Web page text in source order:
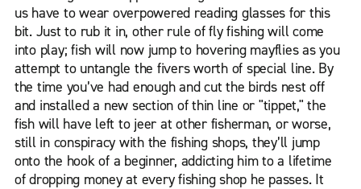
us have to wear overpowered reading glasses for this
bit. Just to rub it in, other rule of fly fishing will come
into play; fish will now jump to hovering mayflies as you
attempt to untangle the fivers worth of special line. By
the time you’ve had enough and cut the birds nest off
and installed a new section of thin line or "tippet," the
fish will have left to jeer at other fisherman, or worse,
still in conspiracy with the fishing shops, they’ll jump
onto the hook of a beginner, addicting him to a lifetime
of dropping money at every fishing shop he passes. It